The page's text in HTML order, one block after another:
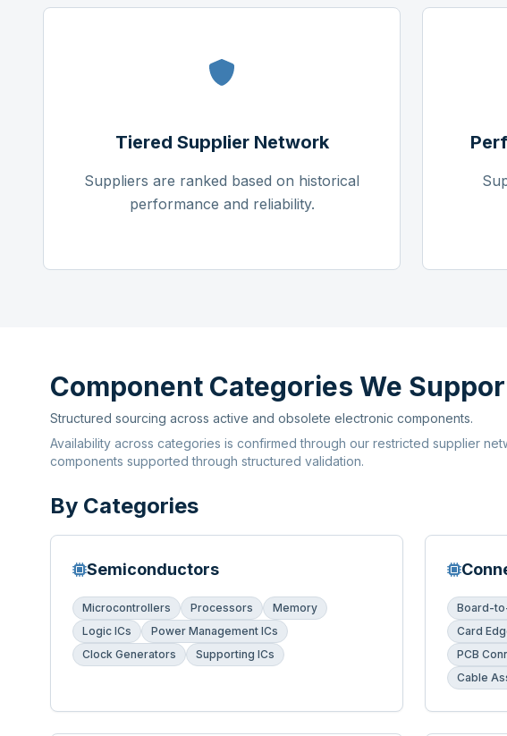
Tiered Supplier Network
Suppliers are ranked based on historical
performance and reliability.
Component Categories We
Structured sourcing across active and obsolete electronic components.
Availability across categories is confirmed through our restricted supplier
components supported through structured validation.
By Categories
Semiconductors
Microcontrollers Processors
Memory
Logic ICs
Power Management ICs
Clock Generators
Supporting ICs
Board-
Card
PCB
Cable